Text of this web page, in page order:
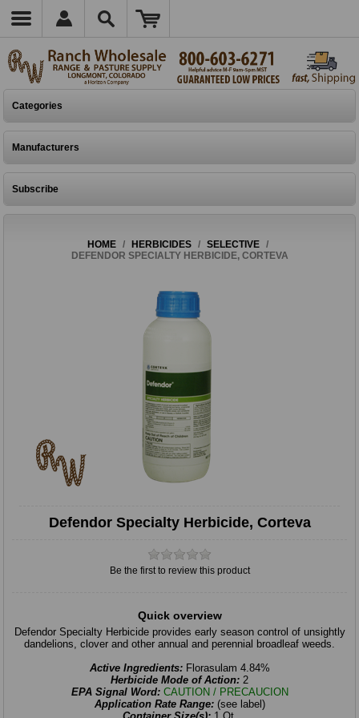
Categories
Manufacturers
Subscribe
HOME / HERBICIDES / SELECTIVE
/
DEFENDOR SPECIALTY HERBICIDE, CORTEVA
Defendor Specialty Herbicide, Corteva
Be the first to review this product
Quick overview
Defendor Specialty Herbicide provides early season control of unsightly
dandelions, clover and other annual and perennial broadleaf weeds.
Active Ingredients: Florasulam 4.84%
Herbicide Mode of Action: 2
EPA Signal Word: CAUTION / PRECAUCION
Application Rate Range: (see label)